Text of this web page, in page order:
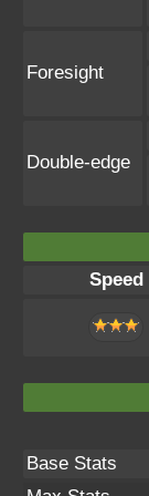
Foresight
Double-edge
Speed
Base Stats